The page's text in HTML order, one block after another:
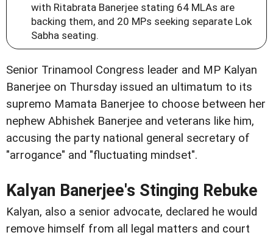
with Ritabrata Banerjee stating 64 MLAs are
backing them, and 20 MPs seeking separate Lok
Sabha seating.
Senior Trinamool Congress leader and MP Kalyan
Banerjee on Thursday issued an ultimatum to its
supremo Mamata Banerjee to choose between her
nephew Abhishek Banerjee and veterans like him,
accusing the party national general secretary of
"arrogance" and "fluctuating mindset".
Kalyan Banerjee's Stinging Rebuke
Kalyan, also a senior advocate, declared he would
remove himself from all legal matters and court